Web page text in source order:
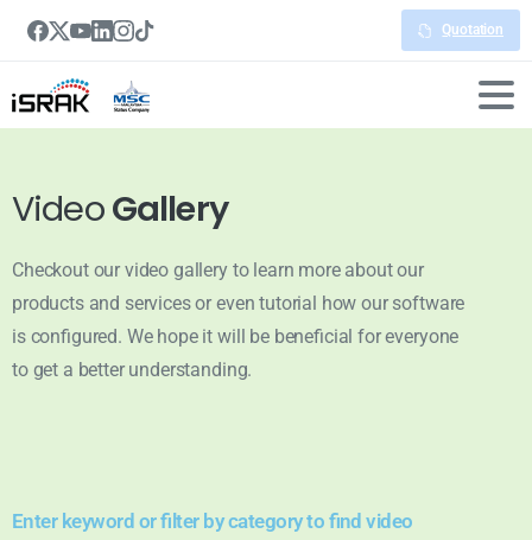
Quotation
VideoGallery
Checkout our video gallery to learn more about our
products and services or even tutorial how our software
is configured. We hope it will be beneficial for everyone
to get a better understanding.
Enter keyword or filter by category to find video